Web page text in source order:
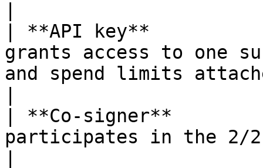
| **API key**
grants access to one
and spend limits
| **Co-signer**        |
participates in the 2/2